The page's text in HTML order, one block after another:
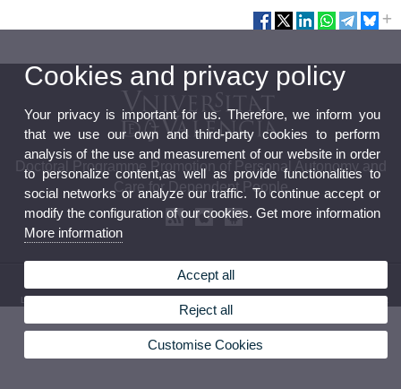
Doctoral Programme Promotion of Personal Autonomy and
Care for Dependent People
© 2026 UV. - Av. Blasco Ibáñez 21. 46010 VLC-Spain (+34) 963864681
Legal Disclaimer Contact Mailbox
Cookies and privacy policy
Your privacy is important for us. Therefore, we inform you
that we use our own and third-party cookies to perform
analysis of the use and measurement of our website in order
to personalize content,as well as provide functionalities to
social networks or analyze our traffic. To continue accept or
modify the configuration of our cookies. Get more information
More information
Accept all
Reject all
Customise Cookies